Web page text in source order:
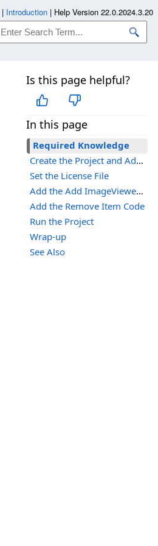
Is this page helpful?
In this page
Required Knowledge
Create the Project and Add the LEADTOOLS References
Set the License File
Add the Add ImageViewer Items Codes
Add the Remove Item Code
Run the Project
Wrap-up
See Also
| Introduction | Help Version 22.0.2024.3.20